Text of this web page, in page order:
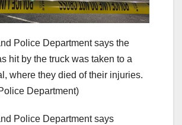
Police Department says the
hit by the truck was taken to a
where they died of their injuries.
Department)
Police Department says